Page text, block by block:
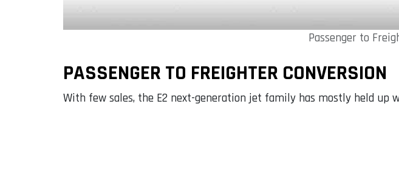
Passenger to
PASSENGER TO FREIGHTER CONVERSION
With few sales, the E2 next-generation jet family has mostly held up